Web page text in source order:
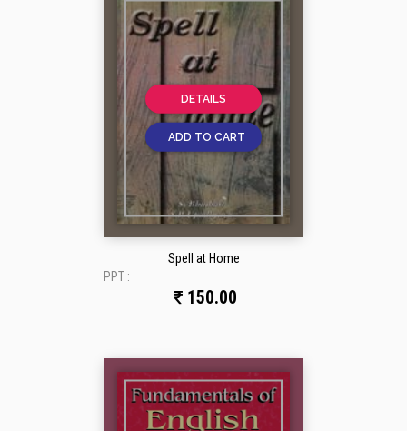
DETAILS
ADD TO CART
Spell at Home
PPT :
150.00